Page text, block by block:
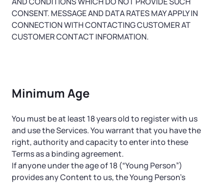
CONSENT. MESSAGE AND DATA RATES MAY APPLY IN
CONNECTION WITH CONTACTING CUSTOMER AT
CUSTOMER CONTACT INFORMATION.
Minimum Age
You must be at least 18 years old to register with us
and use the Services. You warrant that you have the
right, authority and capacity to enter into these
Terms as a binding agreement.
If anyone under the age of 18 (“Young Person”)
provides any Content to us, the Young Person’s